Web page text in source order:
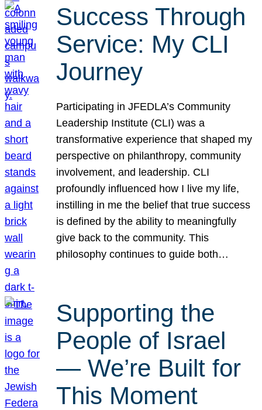
Success Through
Service: My CLI
Journey
Participating in JFEDLA’s Community
Leadership Institute (CLI) was a
transformative experience that shaped my
perspective on philanthropy, community
involvement, and leadership. CLI
profoundly influenced how I live my life,
instilling in me the belief that true success
is defined by the ability to meaningfully
give back to the community. This
philosophy continues to guide both…
Supporting the
People of Israel
— We’re Built for
This Moment